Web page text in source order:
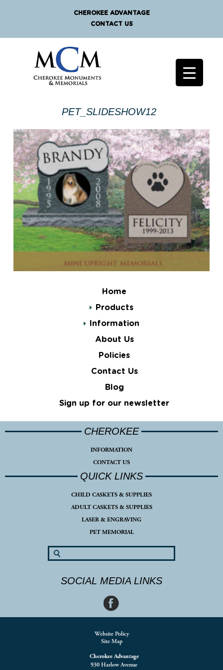
CHEROKEE ADVANTAGE
CONTACT US
Home
Products
Information
About Us
Policies
Contact Us
Blog
Sign up for our newsletter
PET_SLIDESHOW12
CHEROKEE
INFORMATION
CONTACT US
QUICK LINKS
CHILD CASKETS & SUPPLIES
ADULT CASKETS & SUPPLIES
LASER & ENGRAVING
PET MEMORIAL
SOCIAL MEDIA LINKS
Website Policy
Site Map
Cherokee Advantage
930 Harlow Avenue